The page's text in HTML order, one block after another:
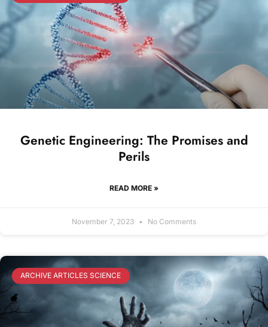
Genetic Engineering: The Promises and
Perils
READ MORE »
November 7, 2023 No Comments
ARCHIVE ARTICLES SCIENCE